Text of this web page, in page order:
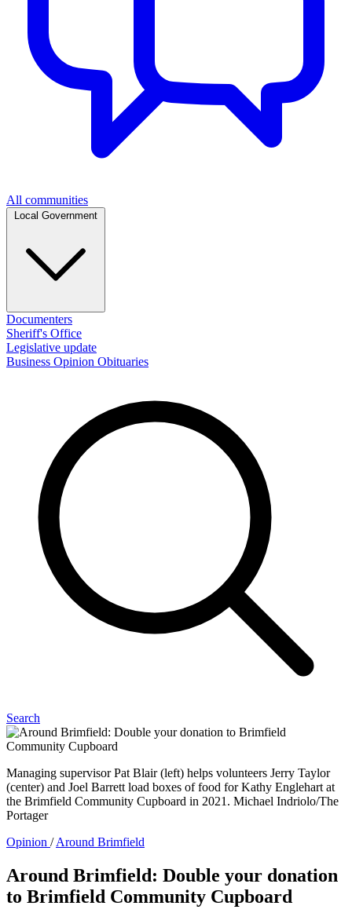
All communities
Documenters
Sheriff's Office
Legislative update
Business Opinion Obituaries
Search
Managing supervisor Pat Blair (left) helps volunteers Jerry Taylor
(center) and Joel Barrett load boxes of food for Kathy Englehart at
the Brimfield Community Cupboard in 2021. Michael Indriolo/The
Portager
Opinion /Around Brimfield
Around Brimfield: Double your donation
to Brimfield Community Cupboard